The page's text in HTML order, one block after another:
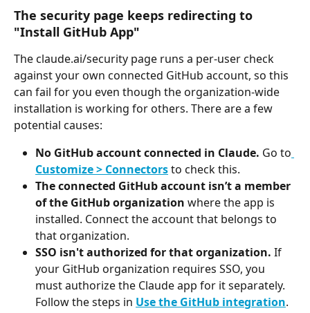
The security page keeps redirecting to
"Install GitHub App"
The claude.ai/security page runs a per-user check
against your own connected GitHub account, so this
can fail for you even though the organization-wide
installation is working for others. There are a few
potential causes:
No GitHub account connected in Claude. Go to
Customize > Connectors to check this.
The connected GitHub account isn’t a member
of the GitHub organization where the app is
installed. Connect the account that belongs to
that organization.
SSO isn't authorized for that organization. If
your GitHub organization requires SSO, you
must authorize the Claude app for it separately.
Follow the steps in Use the GitHub integration.